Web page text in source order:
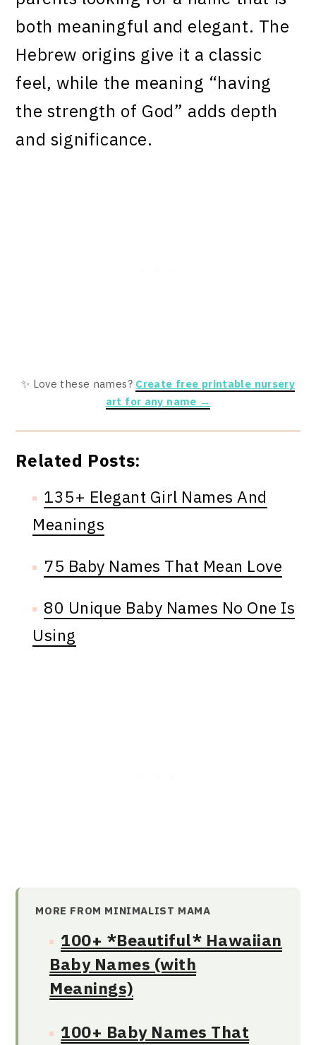
both meaningful and elegant. The
Hebrew origins give it a classic
feel, while the meaning “having
the strength of God” adds depth
and significance.
✨ Love these names? Create free printable nursery
art for any name →
Related Posts:
135+ Elegant Girl Names And
Meanings
75 Baby Names That Mean Love
80 Unique Baby Names No One Is
Using
MORE FROM MINIMALIST MAMA
100+ *Beautiful* Hawaiian
Baby Names (with
Meanings)
100+ Baby Names That